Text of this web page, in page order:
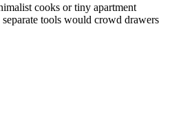
cooks or tiny apartment
tools would crowd drawers